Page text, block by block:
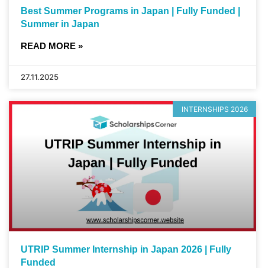
Best Summer Programs in Japan | Fully Funded |
Summer in Japan
READ MORE »
27.11.2025
INTERNSHIPS 2026
UTRIP Summer Internship in Japan 2026 | Fully
Funded